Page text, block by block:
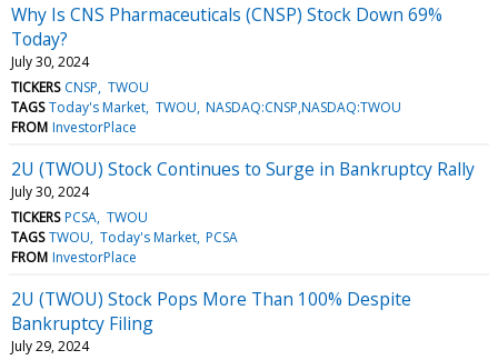
Why Is CNS Pharmaceuticals (CNSP) Stock Down 69%
Today?
July 30, 2024
TICKERS CNSP TWOU
TAGS Today's Market TWOU NASDAQ:CNSP,NASDAQ:TWOU
FROM InvestorPlace
2U (TWOU) Stock Continues to Surge in Bankruptcy Rally
July 30, 2024
TICKERS PCSA TWOU
TAGS TWOU Today's Market PCSA
FROM InvestorPlace
2U (TWOU) Stock Pops More Than 100% Despite
Bankruptcy Filing
July 29, 2024